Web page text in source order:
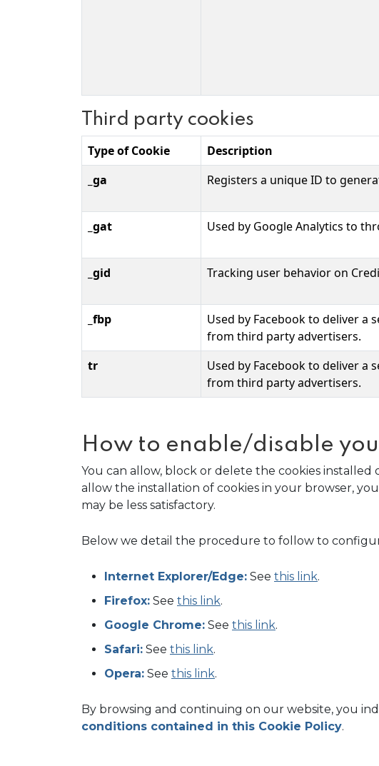
Third party cookies
Type of Cookie Description
_ga
Registers a unique ID to
_gat Used by Google Analytics to
_gid Tracking user behavior on
_fbp
Used by Facebook to deliver a
from third party advertisers.
tr
Used by Facebook to deliver a
from third party advertisers.
How to enable/disable
You can allow, block or delete the cookies
allow the installation of cookies in your browser,
may be less satisfactory.
Below we detail the procedure to follow to
Internet Explorer/Edge: See this link.
Firefox: See this link.
Google Chrome: See this link.
Safari: See this link.
Opera: See this link.
By browsing and continuing on our website, you
conditions contained in this Cookie Policy.